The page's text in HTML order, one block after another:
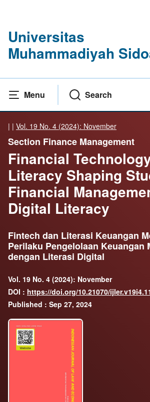
Universitas
Muhammadiyah
Menu Search
| | Vol. 19 No. 4 (2024): November
Section Finance Management
Financial
Literacy Shaping
Financial
Digital Literacy
Fintech dan Literasi Keuangan
Perilaku Pengelolaan Keuangan
dengan Literasi Digital
Vol. 19 No. 4 (2024): November
DOI : https://doi.org/10.21070/
Published : Sep 27, 2024